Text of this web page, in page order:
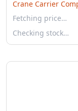
Crane Carrier
Fetching price…
Checking stock…